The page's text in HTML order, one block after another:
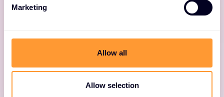
Marketing
Allow all
Allow selection
Cloud Native Applications
Prisma ® Cloud helps customers eliminate